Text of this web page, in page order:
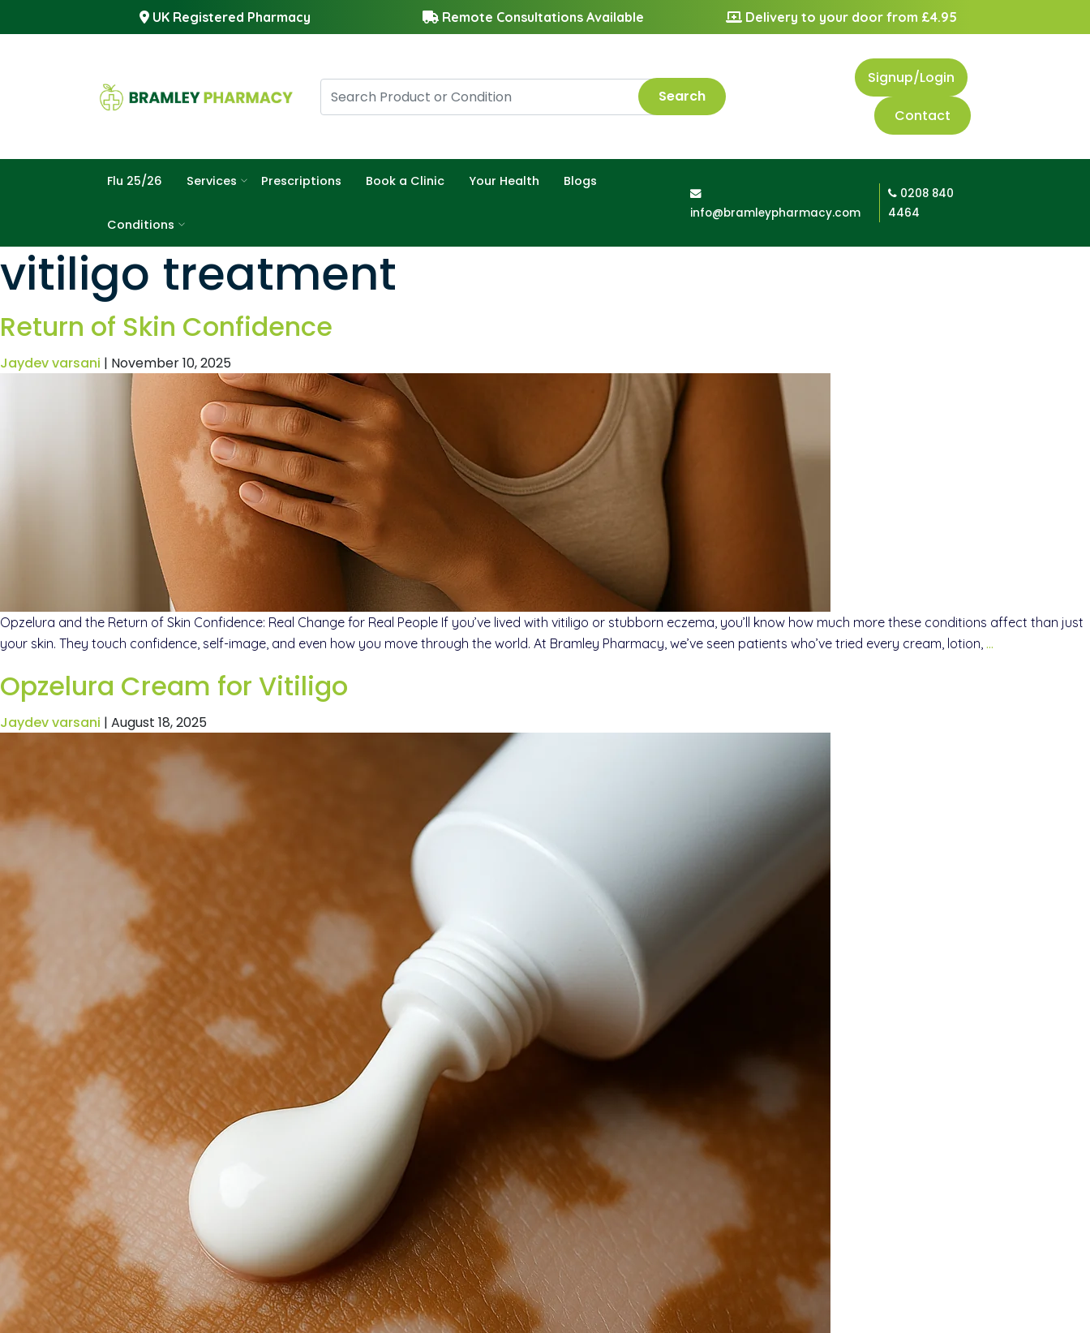
UK Registered Pharmacy Remote Consultations Available Delivery to your door from £4.95
Search
Signup/Login
Contact
Flu 25/26 Services Prescriptions Book a Clinic Your Health Blogs
Conditions
info@bramleypharmacy.com
0208 840
4464
vitiligo treatment
Return of Skin Confidence
Jaydev varsani | November 10, 2025
Opzelura and the Return of Skin Confidence: Real Change for Real People If you’ve lived with vitiligo or stubborn eczema, you’ll know how much more these conditions affect than just
your skin. They touch confidence, self-image, and even how you move through the world. At Bramley Pharmacy, we’ve seen patients who’ve tried every cream, lotion, …
Opzelura Cream for Vitiligo
Jaydev varsani | August 18, 2025